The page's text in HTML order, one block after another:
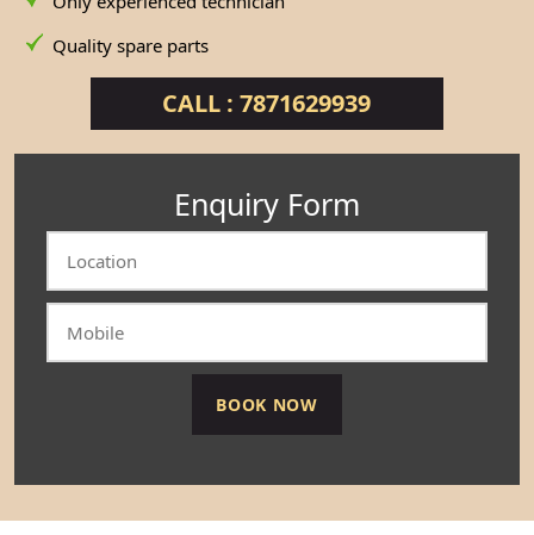
Quality spare parts
CALL : 7871629939
Enquiry Form